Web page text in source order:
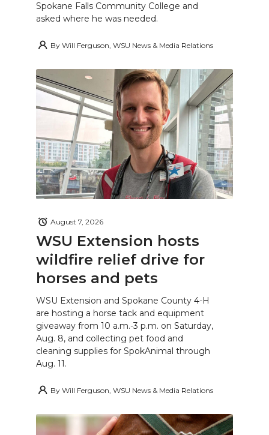
Spokane Falls Community College and
asked where he was needed.
By Will Ferguson, WSU News & Media Relations
WSU Extension hosts
wildfire relief drive for
horses and pets
August 7, 2026
WSU Extension and Spokane County 4-H
are hosting a horse tack and equipment
giveaway from 10 a.m.-3 p.m. on Saturday,
Aug. 8, and collecting pet food and
cleaning supplies for SpokAnimal through
Aug. 11.
By Will Ferguson, WSU News & Media Relations